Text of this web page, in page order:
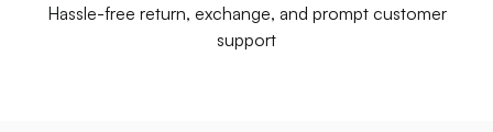
Hassle-free return, exchange, and prompt customer
support